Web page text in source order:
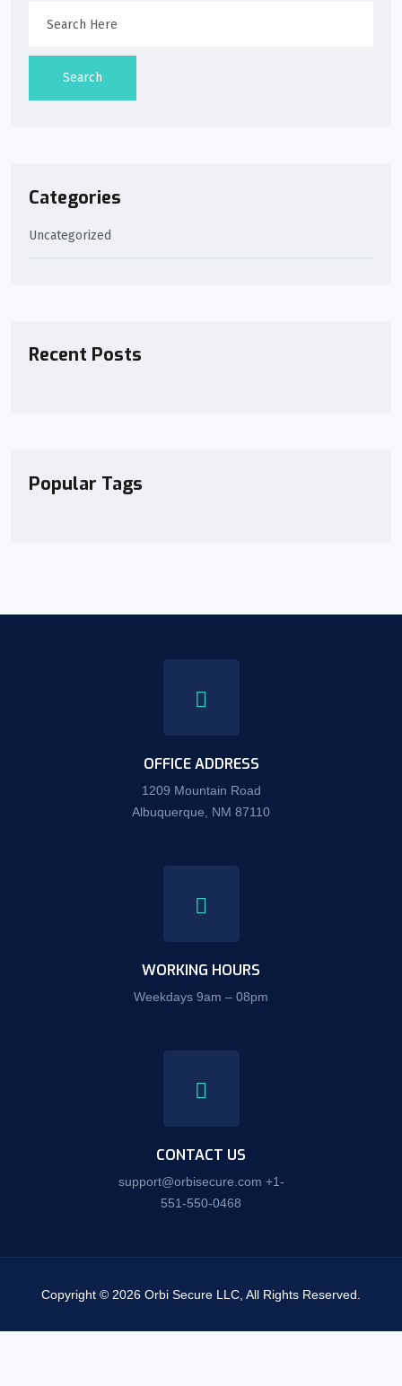
Search
Categories
Uncategorized
Recent Posts
Popular Tags
OFFICE ADDRESS
1209 Mountain Road
Albuquerque, NM 87110
WORKING HOURS
Weekdays 9am – 08pm
CONTACT US
support@orbisecure.com +1-
551-550-0468
Copyright © 2026 Orbi Secure LLC, All Rights Reserved.